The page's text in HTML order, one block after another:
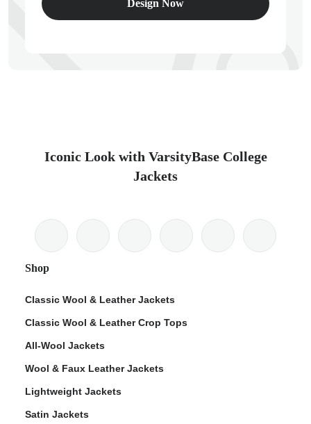
Design Now
Iconic Look with VarsityBase College
Jackets
Shop
Classic Wool & Leather Jackets
Classic Wool & Leather Crop Tops
All-Wool Jackets
Wool & Faux Leather Jackets
Lightweight Jackets
Satin Jackets